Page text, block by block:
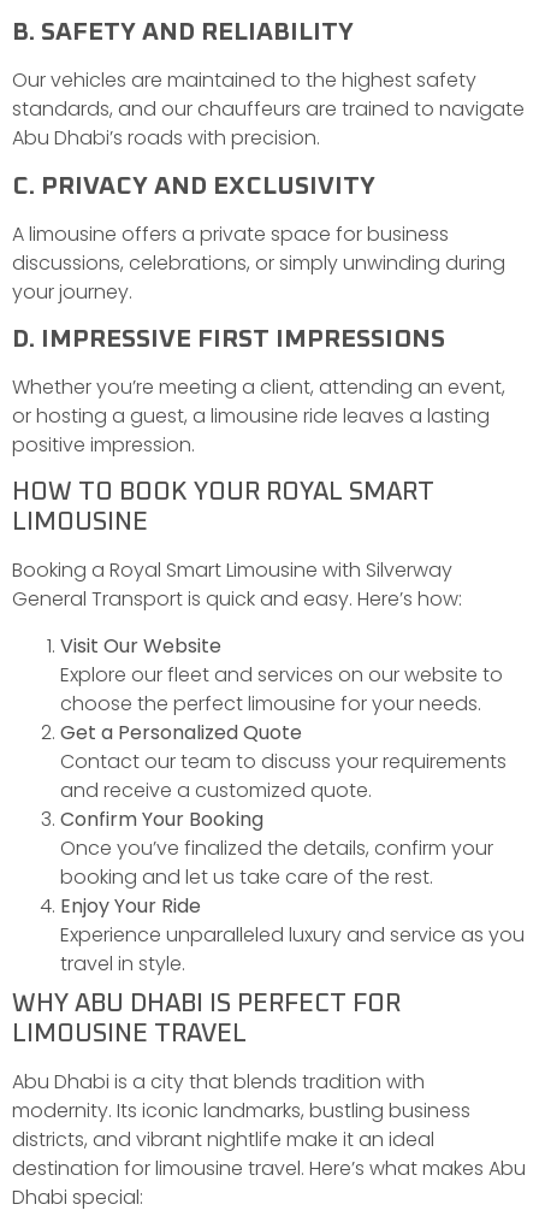
B. SAFETY AND RELIABILITY
Our vehicles are maintained to the highest safety
standards, and our chauffeurs are trained to navigate
Abu Dhabi’s roads with precision.
C. PRIVACY AND EXCLUSIVITY
A limousine offers a private space for business
discussions, celebrations, or simply unwinding during
your journey.
D. IMPRESSIVE FIRST IMPRESSIONS
Whether you’re meeting a client, attending an event,
or hosting a guest, a limousine ride leaves a lasting
positive impression.
HOW TO BOOK YOUR ROYAL SMART
LIMOUSINE
Booking a Royal Smart Limousine with Silverway
General Transport is quick and easy. Here’s how:
Visit Our Website
Explore our fleet and services on our website to
choose the perfect limousine for your needs.
Get a Personalized Quote
Contact our team to discuss your requirements
and receive a customized quote.
Confirm Your Booking
Once you’ve finalized the details, confirm your
booking and let us take care of the rest.
Enjoy Your Ride
Experience unparalleled luxury and service as you
travel in style.
WHY ABU DHABI IS PERFECT FOR
LIMOUSINE TRAVEL
Abu Dhabi is a city that blends tradition with
modernity. Its iconic landmarks, bustling business
districts, and vibrant nightlife make it an ideal
destination for limousine travel. Here’s what makes Abu
Dhabi special: